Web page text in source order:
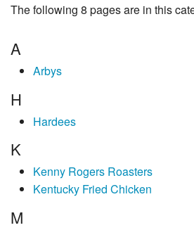
The following 8 pages are in this
A
Arbys
H
Hardees
K
Kenny Rogers Roasters
Kentucky Fried Chicken
M